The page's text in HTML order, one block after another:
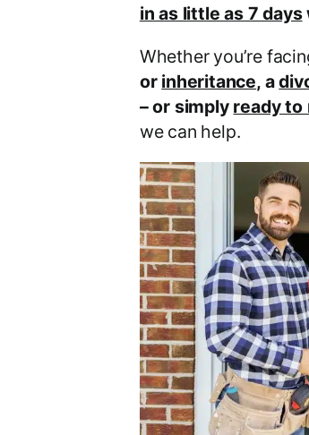
in as little as 7 days
Whether you’re
or inheritance, a
– or simply ready to
we can help.